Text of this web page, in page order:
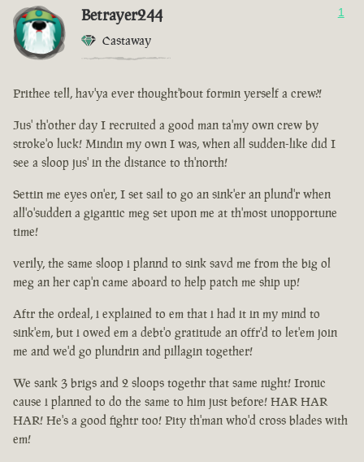
Betrayer244
Castaway
1
Prithee tell, hav'ya ever thought'bout formin yerself a crew?!
Jus' th'other day I recruited a good man ta'my own crew by
stroke'o luck! Mindin my own I was, when all sudden-like did I
see a sloop jus' in the distance to th'north!
Settin me eyes on'er, I set sail to go an sink'er an plund'r when
all'o'sudden a gigantic meg set upon me at th'most unopportune
time!
verily, the same sloop i plannd to sink savd me from the big ol
meg an her cap'n came aboard to help patch me ship up!
Aftr the ordeal, i explained to em that i had it in my mind to
sink'em, but i owed em a debt'o gratitude an offr'd to let'em join
me and we'd go plundrin and pillagin together!
We sank 3 brigs and 2 sloops togethr that same night! Ironic
cause i planned to do the same to him just before! HAR HAR
HAR! He's a good fightr too! Pity th'man who'd cross blades with
em!